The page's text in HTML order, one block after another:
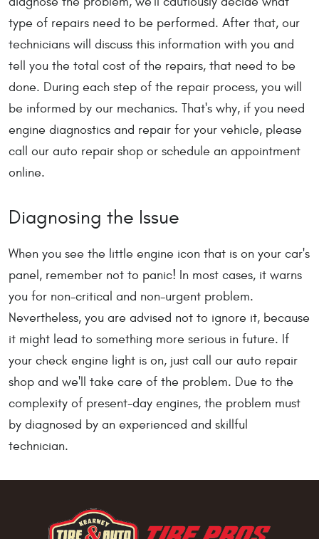
type of repairs need to be performed. After that, our
technicians will discuss this information with you and
tell you the total cost of the repairs, that need to be
done. During each step of the repair process, you will
be informed by our mechanics. That's why, if you need
engine diagnostics and repair for your vehicle, please
call our auto repair shop or schedule an appointment
online.
Diagnosing the Issue
When you see the little engine icon that is on your car's
panel, remember not to panic! In most cases, it warns
you for non-critical and non-urgent problem.
Nevertheless, you are advised not to ignore it, because
it might lead to something more serious in future. If
your check engine light is on, just call our auto repair
shop and we'll take care of the problem. Due to the
complexity of present-day engines, the problem must
by diagnosed by an experienced and skillful
technician.